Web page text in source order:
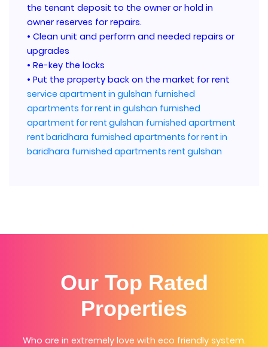
the tenant deposit to the owner or hold in
owner reserves for repairs.
• Clean unit and perform and needed repairs or
upgrades
• Re-key the locks
• Put the property back on the market for rent
service apartment in gulshan furnished
apartments for rent in gulshan furnished
apartment for rent gulshan furnished apartment
rent baridhara furnished apartments for rent in
baridhara furnished apartments rent gulshan
Our Top Rated
Properties
Who are in extremely love with eco friendly system.